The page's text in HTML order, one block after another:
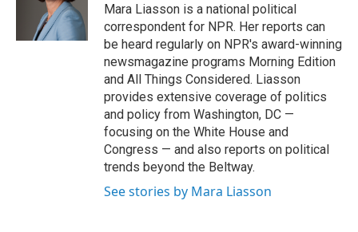
Mara Liasson is a national political
correspondent for NPR. Her reports can
be heard regularly on NPR's award-winning
newsmagazine programs Morning Edition
and All Things Considered. Liasson
provides extensive coverage of politics
and policy from Washington, DC —
focusing on the White House and
Congress — and also reports on political
trends beyond the Beltway.
See stories by Mara Liasson